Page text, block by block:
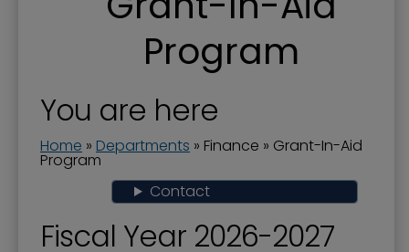
Program
You are here
Home » Departments » Finance » Grant-In-Aid
Program
Contact
Fiscal Year 2026-2027
Actuary Studies - Pension Plan
Business License and Payroll Tax
City Audit-Annual Comprehensive Financial
Report
Finance
Financial Transparency
Grant-In-Aid Program